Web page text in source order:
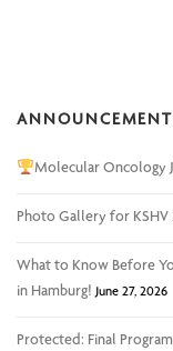
Molecular Oncology
Photo Gallery for KSHV
What to Know Before
in Hamburg! June 27, 2026
Protected: Final